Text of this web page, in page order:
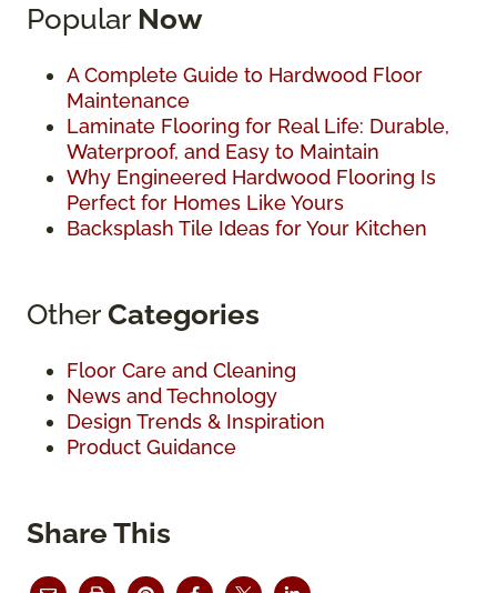
Popular Now
A Complete Guide to Hardwood Floor
Maintenance
Laminate Flooring for Real Life: Durable,
Waterproof, and Easy to Maintain
Why Engineered Hardwood Flooring Is
Perfect for Homes Like Yours
Backsplash Tile Ideas for Your Kitchen
OtherCategories
Floor Care and Cleaning
News and Technology
Design Trends & Inspiration
Product Guidance
Share This